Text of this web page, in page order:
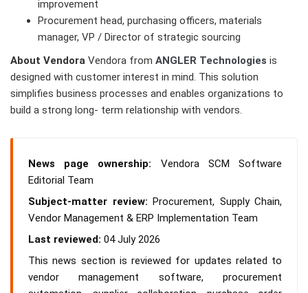
improvement
Procurement head, purchasing officers, materials
manager, VP / Director of strategic sourcing
About Vendora Vendora from ANGLER Technologies is
designed with customer interest in mind. This solution
simplifies business processes and enables organizations to
build a strong long- term relationship with vendors.
News page ownership: Vendora SCM Software
Editorial Team
Subject-matter review: Procurement, Supply Chain,
Vendor Management & ERP Implementation Team
Last reviewed: 04 July 2026
This news section is reviewed for updates related to
vendor management software, procurement